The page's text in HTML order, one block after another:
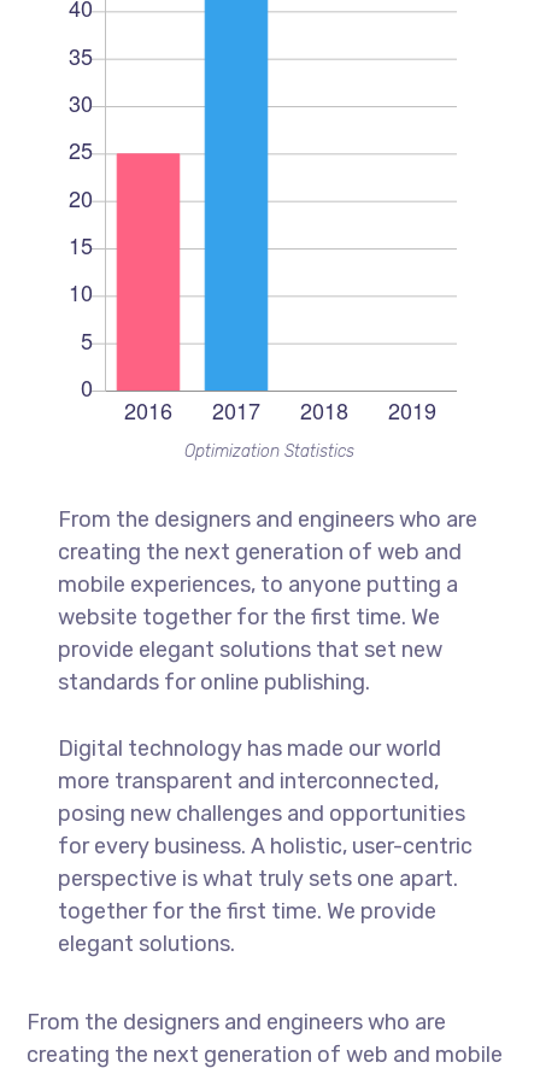
Optimization Statistics
From the designers and engineers who are
creating the next generation of web and
mobile experiences, to anyone putting a
website together for the first time. We
provide elegant solutions that set new
standards for online publishing.
Digital technology has made our world
more transparent and interconnected,
posing new challenges and opportunities
for every business. A holistic, user-centric
perspective is what truly sets one apart.
together for the first time. We provide
elegant solutions.
From the designers and engineers who are
creating the next generation of web and mobile